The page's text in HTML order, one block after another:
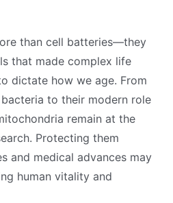
than cell batteries—they
that made complex life
dictate how we age. From
to their modern role
remain at the
Protecting them
and medical advances may
human vitality and